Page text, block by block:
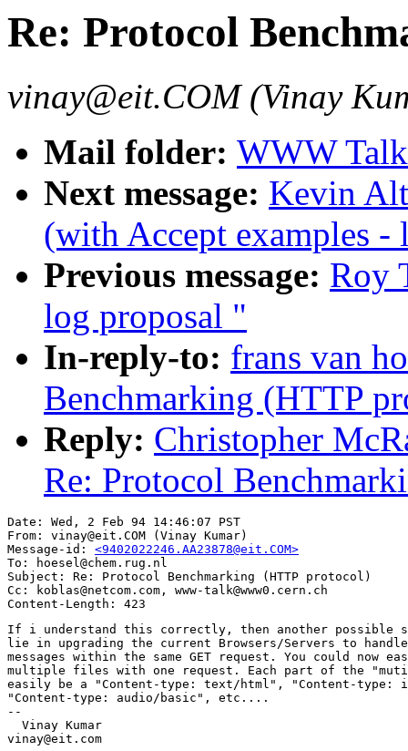
Re: Protocol
vinay@eit.COM (Vinay
Mail folder: WWW
Next message: Kevin
(with Accept examples -
Previous message: Roy
log proposal "
In-reply-to: frans van
Benchmarking (HTTP
Reply: Christopher
Re: Protocol
Date: Wed, 2 Feb 94 14:46:07 PST
From: vinay@eit.COM (Vinay Kumar)
Message-id: <9402022246.AA23878@eit.COM>
To: hoesel@chem.rug.nl
Subject: Re: Protocol Benchmarking (HTTP protocol)
Cc: koblas@netcom.com, www-talk@www0.cern.ch
If i understand this correctly, then another possible
lie in upgrading the current Browsers/Servers to
messages within the same GET request. You could now
multiple files with one request. Each part of the
easily be a "Content-type: text/html", "Content-type:
"Content-type: audio/basic", etc....
--
  Vinay Kumar
vinay@eit.com